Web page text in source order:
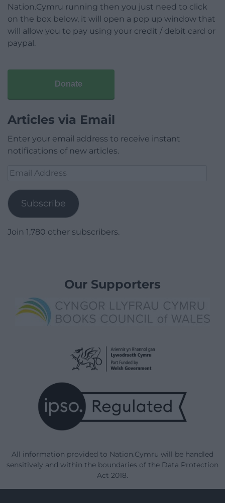
Nation.Cymru running then you just need to click
on the box below, it will open a pop up window that
will allow you to pay using your credit / debit card or
paypal.
Donate
Articles via Email
Enter your email address to receive instant
notifications of new articles.
Email
Subscribe
Join 1,780 other subscribers.
Our Supporters
All information provided to Nation.Cymru will be handled
sensitively and within the boundaries of the Data Protection
Act 2018.